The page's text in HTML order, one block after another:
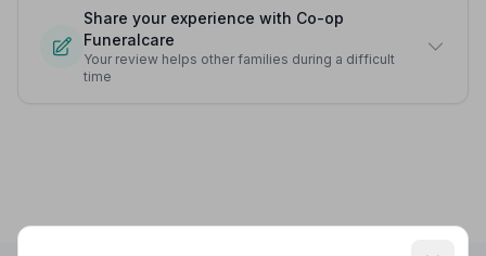
Share your experience with Co-op
Funeralcare
Your review helps other families during a difficult
time